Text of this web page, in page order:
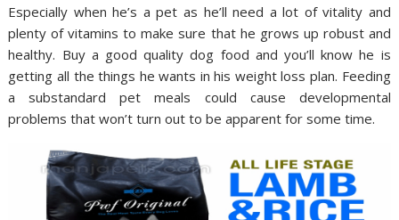
Especially when he’s a pet as he’ll need a lot of vitality and
plenty of vitamins to make sure that he grows up robust and
healthy. Buy a good quality dog food and you’ll know he is
getting all the things he wants in his weight loss plan. Feeding
a substandard pet meals could cause developmental
problems that won’t turn out to be apparent for some time.